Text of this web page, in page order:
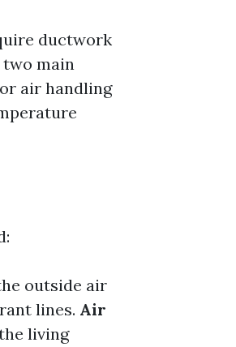
ductwork
main
air handling
outside air
lines. Air
living